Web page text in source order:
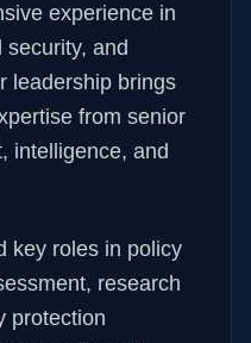
experience in
and
leadership brings
from senior
intelligence, and
key roles in policy
research
protection